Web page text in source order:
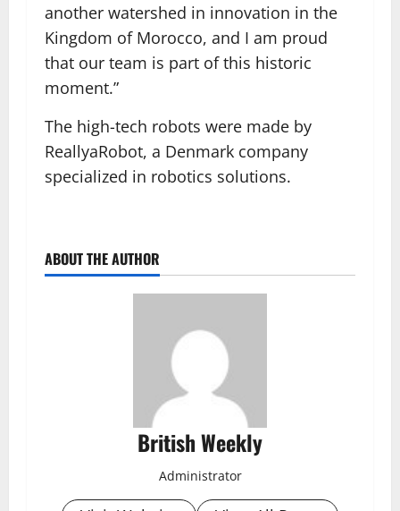
another watershed in innovation in the
Kingdom of Morocco, and I am proud
that our team is part of this historic
moment.”
The high-tech robots were made by
ReallyaRobot, a Denmark company
specialized in robotics solutions.
ABOUT THE AUTHOR
British Weekly
Administrator